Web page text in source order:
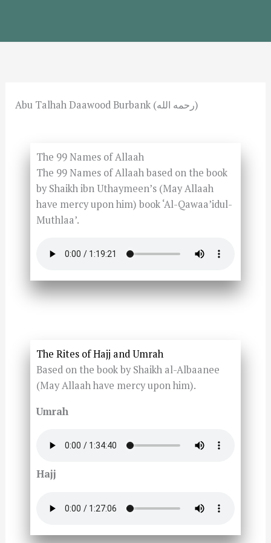
content
Abu Talhah Daawood Burbank (رحمه الله)
The 99 Names of Allaah
The 99 Names of Allaah based on the book
by Shaikh ibn Uthaymeen’s (May Allaah
have mercy upon him) book ‘Al-Qawaa’idul-
Muthlaa’.
The Rites of Hajj and Umrah
Based on the book by Shaikh al-Albaanee
(May Allaah have mercy upon him).
Umrah
Hajj